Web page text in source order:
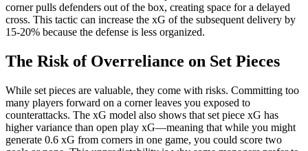
corner pulls defenders out of the box, creating space for a delayed
cross. This tactic can increase the xG of the subsequent delivery by
15-20% because the defense is less organized.
The Risk of Overreliance on Set Pieces
While set pieces are valuable, they come with risks. Committing too
many players forward on a corner leaves you exposed to
counterattacks. The xG model also shows that set piece xG has
higher variance than open play xG—meaning that while you might
generate 0.6 xG from corners in one game, you could score two